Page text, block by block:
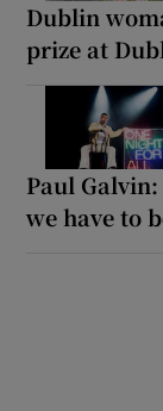
Dublin
prize at
Paul
we have to